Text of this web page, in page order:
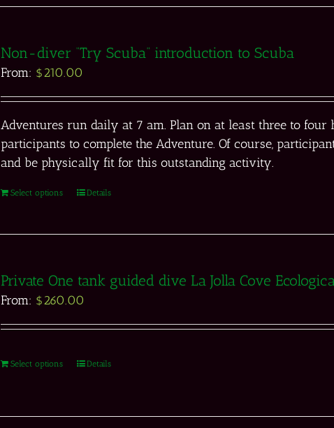
Non-diver “Try Scuba” introduction to Scuba
From: $210.00
Adventures run daily at 7 am. Plan on at least three to four
participants to complete the Adventure. Of course,
and be physically fit for this outstanding activity.
Select options Details
Private One tank guided dive La Jolla Cove
From: $260.00
Select options Details